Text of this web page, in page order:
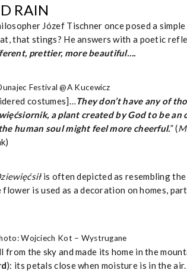
RAIN
Józef Tischner once posed a
that stings? He answers with a poetic
prettier, more beautiful….
Festival @A Kucewicz
costumes]…They don’t have any of
a plant created by God to be
human soul might feel more cheerful.” (
is often depicted as resembling
is used as a decoration on homes,
Wojciech Kot – Wystrugane
from the sky and made its home in the
): its petals close when moisture is in the